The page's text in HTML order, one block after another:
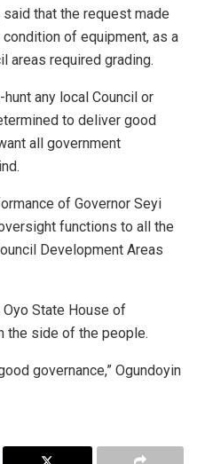
that the request made
of equipment, as a
areas required grading.
any local Council or
to deliver good
all government
of Governor Seyi
functions to all the
Development Areas
State House of
the side of the people.
governance,” Ogundoyin